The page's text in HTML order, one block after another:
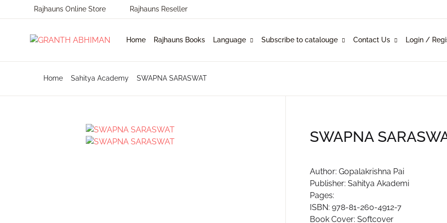
Rajhauns Online Store Rajhauns Reseller
Home Rajhauns Books Language Subscribe to catalouge Contact Us Login /
MENU
Home
Subscribe to catalouge
Your
Home Sahitya Academy SWAPNA SARASWAT
SWAPNA
Author: Gopalakrishna Pai
Publisher: Sahitya Akademi
Pages:
ISBN: 978-81-260-4912-7
Book Cover: Softcover